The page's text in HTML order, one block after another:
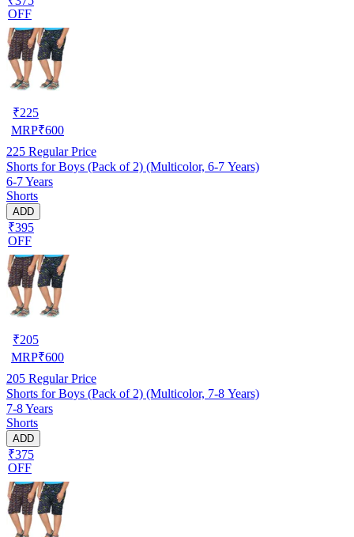
OFF
₹225
MRP₹600
225 Regular Price
Shorts for Boys (Pack of 2) (Multicolor, 6-7 Years)
6-7 Years
Shorts
ADD
₹395
OFF
₹205
MRP₹600
205 Regular Price
Shorts for Boys (Pack of 2) (Multicolor, 7-8 Years)
7-8 Years
Shorts
ADD
₹375
OFF